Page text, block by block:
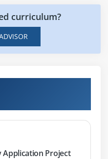
want a coding
curriculum?
Application Project